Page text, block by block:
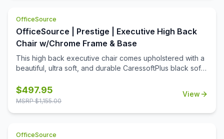
OfficeSource
OfficeSource | Prestige | Executive High Back
Chair w/Chrome Frame & Base
This high back executive chair comes upholstered with a
beautiful, ultra soft, and durable CaressoftPlus black soft
arms topped with soft arm pads, a knee tilt mechanism,
pneumatic gas lift seat height adjustment and adjustable
$497.95
MSRP $1,155.00
View
OfficeSource